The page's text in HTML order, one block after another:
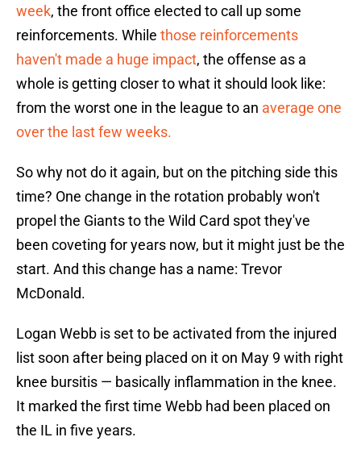
week, the front office elected to call up some
reinforcements. While those reinforcements
haven't made a huge impact, the offense as a
whole is getting closer to what it should look like:
from the worst one in the league to an average one
over the last few weeks.
So why not do it again, but on the pitching side this
time? One change in the rotation probably won't
propel the Giants to the Wild Card spot they've
been coveting for years now, but it might just be the
start. And this change has a name: Trevor
McDonald.
Logan Webb is set to be activated from the injured
list soon after being placed on it on May 9 with right
knee bursitis — basically inflammation in the knee.
It marked the first time Webb had been placed on
the IL in five years.